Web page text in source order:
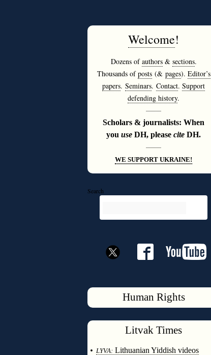
Welcome!
Dozens ofauthors& sections.
Thousands ofposts(& pages). Editor’s
papers. Seminars. Contact. Support
defending history.
———
Scholars & journalists: When
you use DH, please cite DH.
———
WE SUPPORT UKRAINE!
Search
Human Rights
Litvak Times
• LYVA: Lithuanian Yiddish videos